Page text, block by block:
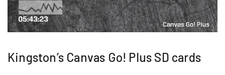
Kingston’s Canvas Go! Plus SD cards